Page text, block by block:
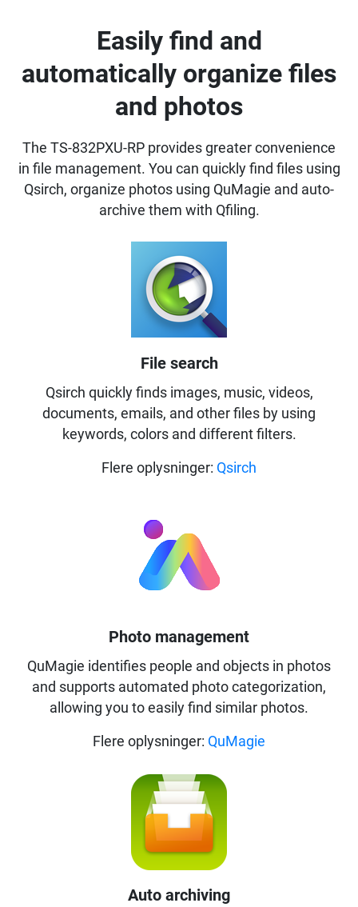
Easily find and
automatically organize files
and photos
The TS-832PXU-RP provides greater convenience
in file management. You can quickly find files using
Qsirch, organize photos using QuMagie and auto-
archive them with Qfiling.
File search
Qsirch quickly finds images, music, videos,
documents, emails, and other files by using
keywords, colors and different filters.
Flere oplysninger: Qsirch
Photo management
QuMagie identifies people and objects in photos
and supports automated photo categorization,
allowing you to easily find similar photos.
Flere oplysninger: QuMagie
Auto archiving